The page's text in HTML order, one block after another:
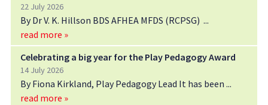
22 July 2026
By Dr V. K. Hillson BDS AFHEA MFDS (RCPSG)
read more »
Celebrating a big year for the Play Pedagogy Award
14 July 2026
By Fiona Kirkland, Play Pedagogy Lead It has been
read more »